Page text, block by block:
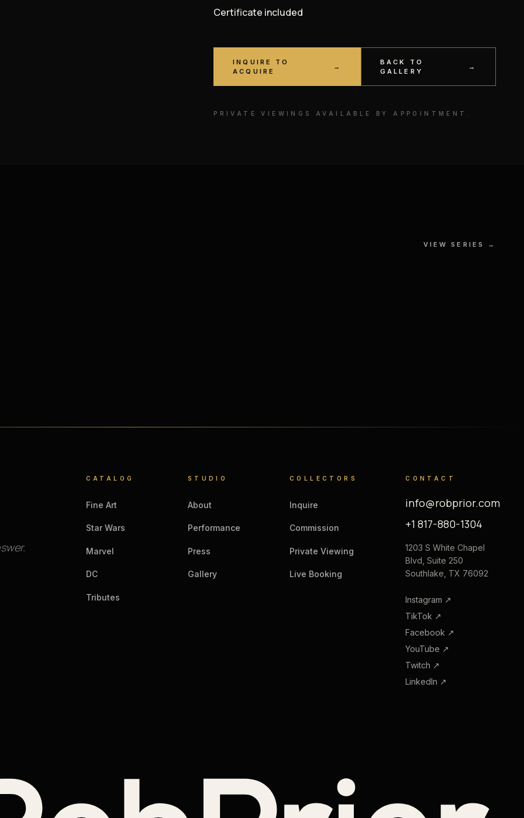
Certificate included
INQUIRE TO
ACQUIRE
→
BACK TO
GALLERY
→
PRIVATE VIEWINGS AVAILABLE BY APPOINTMENT.
VIEW SERIES →
CATALOG
Fine Art
Star Wars
Marvel
DC
Tributes
STUDIO
About
Performance
Press
Gallery
COLLECTORS
Inquire
Commission
Private Viewing
Live Booking
CONTACT
info@robprior.com
+1 817-880-1304
1203 S White Chapel
Blvd, Suite 250
Southlake, TX 76092
Instagram ↗
TikTok ↗
Facebook ↗
YouTube ↗
Twitch ↗
LinkedIn ↗